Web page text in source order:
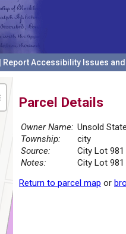
Report Accessibility Issues and
Parcel Details
Owner Name: Unsold
Township:
city
Source:
City Lot 981
Notes:
City Lot 981
Return to parcel map or